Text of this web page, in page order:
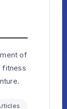
of
fitness